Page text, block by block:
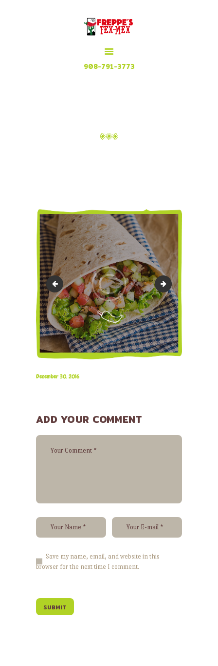
908-791-3773
MEXICAN GRILL, RESTAURANT & CUISINE
image-32 bg-15
December 30, 2016
ADD YOUR COMMENT
Save my name, email, and website in this
browser for the next time I comment.